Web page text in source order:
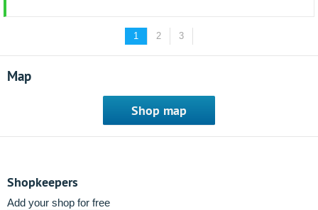
1 2 3
Map
Shop map
Shopkeepers
Add your shop for free